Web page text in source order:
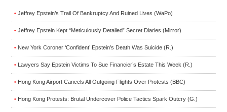
• Jeffrey Epstein’s Trail Of Bankruptcy And Ruined Lives (WaPo)
• Jeffrey Epstein Kept “Meticulously Detailed” Secret Diaries (Mirror)
• New York Coroner ‘Confident’ Epstein’s Death Was Suicide (R.)
• Lawyers Say Epstein Victims To Sue Financier’s Estate This Week (R.)
• Hong Kong Airport Cancels All Outgoing Flights Over Protests (BBC)
• Hong Kong Protests: Brutal Undercover Police Tactics Spark Outcry (G.)